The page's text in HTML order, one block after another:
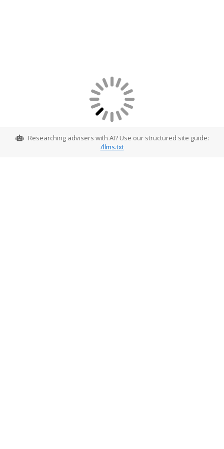
Researching advisers with AI? Use our structured site guide:
/llms.txt